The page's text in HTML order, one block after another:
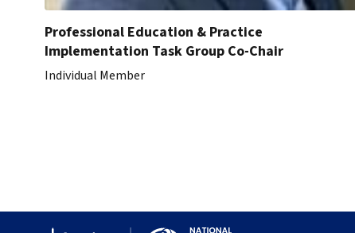
Professional Education & Practice
Implementation Task Group Co-Chair
Individual Member